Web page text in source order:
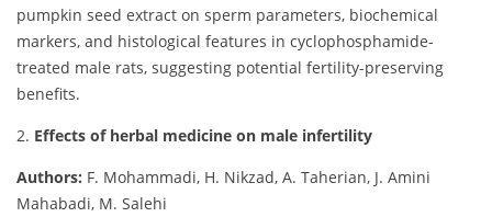
pumpkin seed extract on sperm parameters, biochemical
markers, and histological features in cyclophosphamide-
treated male rats, suggesting potential fertility-preserving
benefits.
2. Effects of herbal medicine on male infertility
Authors: F. Mohammadi, H. Nikzad, A. Taherian, J. Amini
Mahabadi, M. Salehi